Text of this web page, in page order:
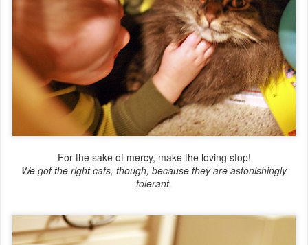
For the sake of mercy, make the loving stop!
We got the right cats, though, because they are astonishingly
tolerant.